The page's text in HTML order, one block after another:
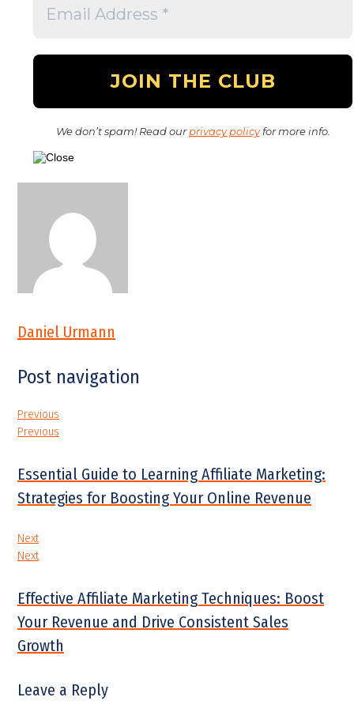
We don’t spam! Read ourprivacy policyfor more info.
Daniel Urmann
Post navigation
Previous
Previous
Essential Guide to Learning Affiliate Marketing:
Strategies for Boosting Your Online Revenue
Next
Next
Effective Affiliate Marketing Techniques: Boost
Your Revenue and Drive Consistent Sales
Growth
Leave a Reply